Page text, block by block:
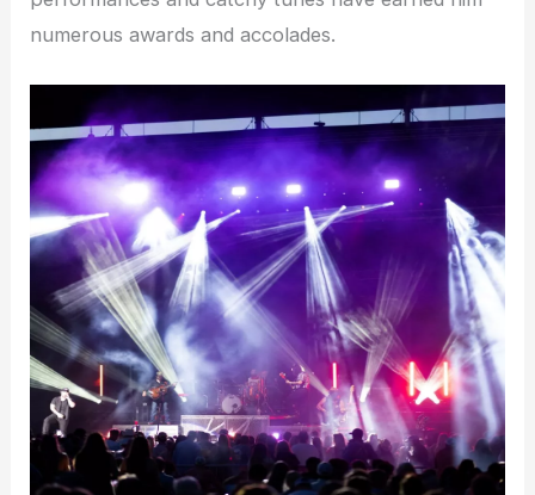
numerous awards and accolades.